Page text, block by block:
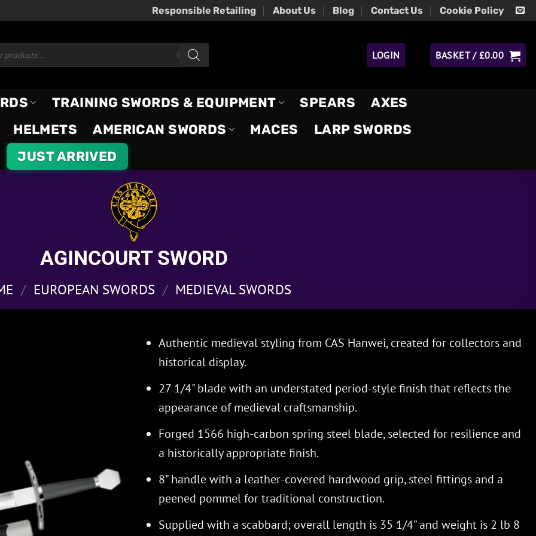
Responsible Retailing About Us Blog Contact Us Cookie Policy
LOGIN BASKET / £0.00
TRAINING SWORDS & EQUIPMENT SPEARS
AXES
HELMETS
AMERICAN SWORDS MACES
LARP SWORDS
JUST ARRIVED
AGINCOURT SWORD
/ EUROPEAN SWORDS / MEDIEVAL SWORDS
Authentic medieval styling from CAS Hanwei, created for collectors and
historical display.
27 1/4" blade with an understated period-style finish that reflects the
appearance of medieval craftsmanship.
Forged 1566 high-carbon spring steel blade, selected for resilience and
a historically appropriate finish.
8" handle with a leather-covered hardwood grip, steel fittings and a
peened pommel for traditional construction.
Supplied with a scabbard; overall length is 35 1/4" and weight is 2 lb 8